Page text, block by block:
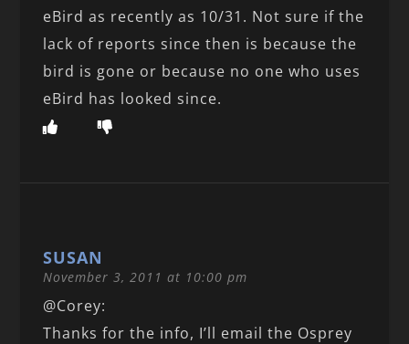
eBird as recently as 10/31. Not sure if the
lack of reports since then is because the
bird is gone or because no one who uses
eBird has looked since.
SUSAN
November 3, 2011 at 10:00 pm
@Corey:
Thanks for the info, I’ll email the Osprey